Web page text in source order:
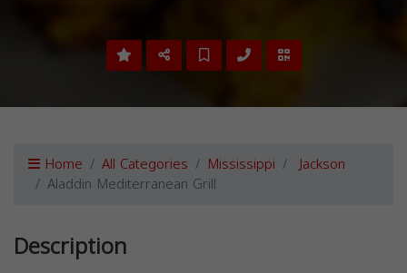
Home All Categories Mississippi Jackson
Aladdin Mediterranean Grill
Description